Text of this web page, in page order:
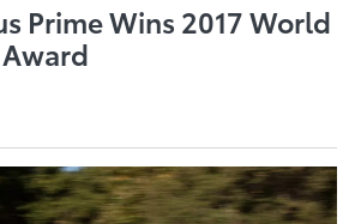
Prime Wins 2017 World